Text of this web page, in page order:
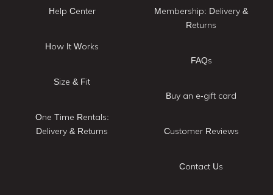
Help Center
How It Works
Size & Fit
One Time Rentals:
Delivery & Returns
Membership: Delivery &
Returns
FAQs
Buy an e-gift card
Customer Reviews
Contact Us